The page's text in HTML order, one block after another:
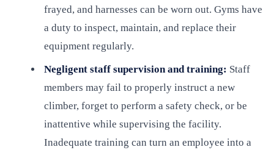
frayed, and harnesses can be worn out. Gyms have
a duty to inspect, maintain, and replace their
equipment regularly.
Negligent staff supervision and training: Staff
members may fail to properly instruct a new
climber, forget to perform a safety check, or be
inattentive while supervising the facility.
Inadequate training can turn an employee into a